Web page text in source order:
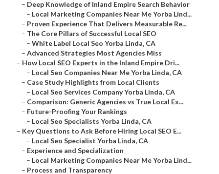
– Deep Knowledge of Inland Empire Search Behavior
– Local Marketing Companies Near Me Yorba Lind...
– Proven Experience That Delivers Measurable Re...
– The Core Pillars of Successful Local SEO
– White Label Local Seo Yorba Linda, CA
– Advanced Strategies Most Agencies Miss
– How Local SEO Experts in the Inland Empire Dri...
– Local Seo Companies Near Me Yorba Linda, CA
– Case Study Highlights from Local Clients
– Local Seo Services Company Yorba Linda, CA
– Comparison: Generic Agencies vs True Local Ex...
– Future-Proofing Your Rankings
– Local Seo Specialists Yorba Linda, CA
– Key Questions to Ask Before Hiring Local SEO E...
– Local Seo Specialist Yorba Linda, CA
– Experience and Specialization
– Local Marketing Companies Near Me Yorba Lind...
– Process and Transparency